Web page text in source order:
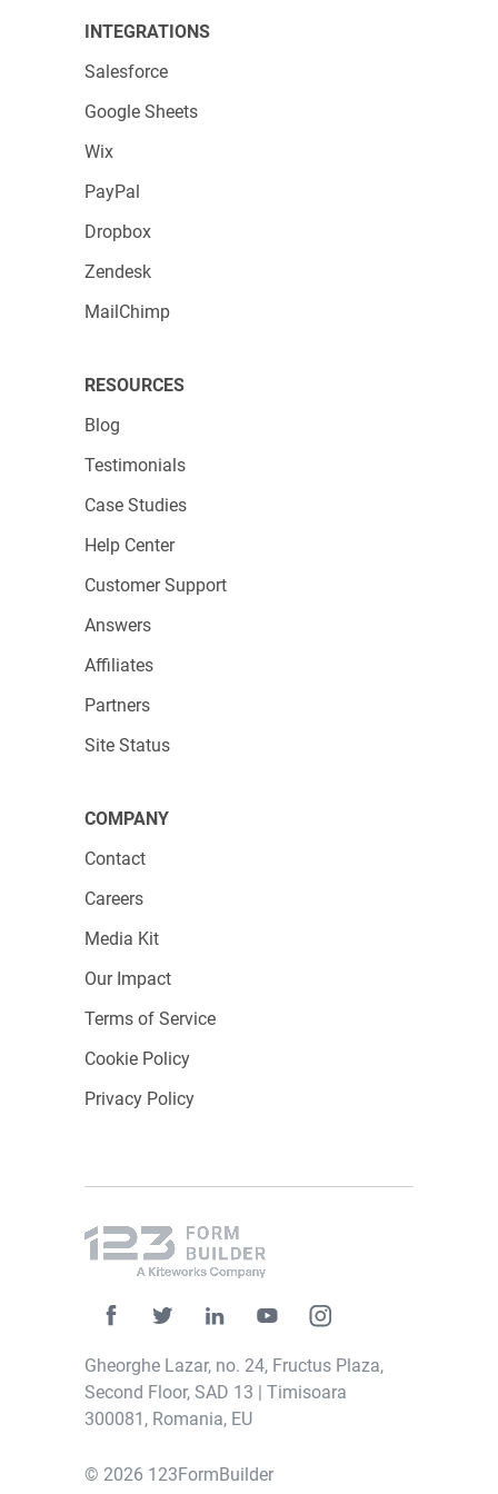
INTEGRATIONS
Salesforce
Google Sheets
Wix
PayPal
Dropbox
Zendesk
MailChimp
RESOURCES
Blog
Testimonials
Case Studies
Help Center
Customer Support
Answers
Affiliates
Partners
Site Status
COMPANY
Contact
Careers
Media Kit
Our Impact
Terms of Service
Cookie Policy
Privacy Policy
Gheorghe Lazar, no. 24, Fructus Plaza,
Second Floor, SAD 13 | Timisoara
300081, Romania, EU
© 2026 123FormBuilder